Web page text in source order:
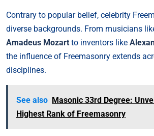
Contrary to popular belief, celebrity
diverse backgrounds. From musicians
Amadeus Mozart to inventors like
the influence of Freemasonry extends
disciplines.
See also Masonic 33rd Degree:
Highest Rank of Freemasonry